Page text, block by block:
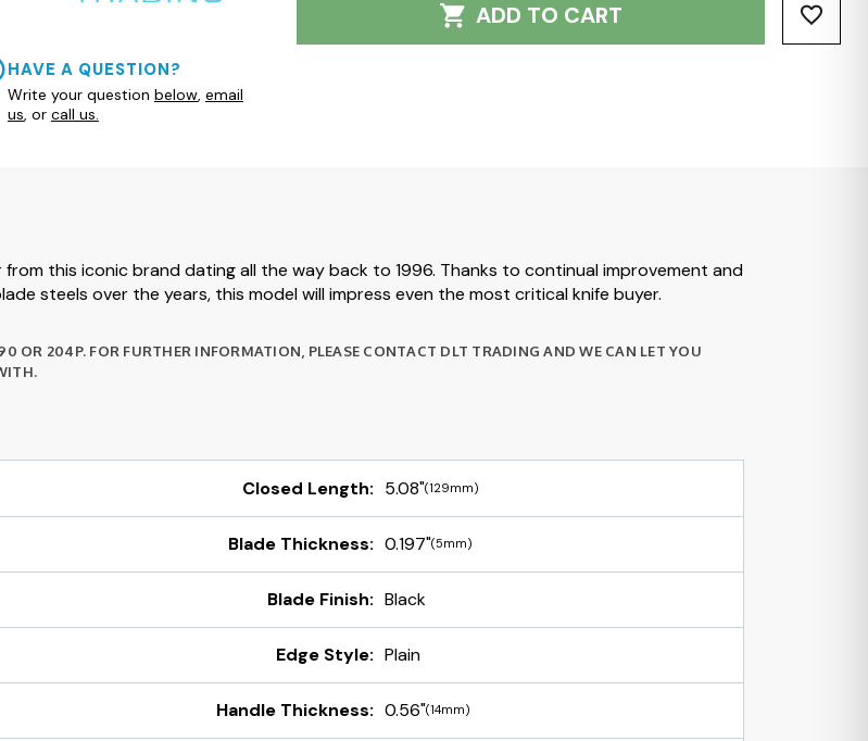
HAVE A QUESTION?
Write your question below, email
us, or call us.
ADD TO CART
this iconic brand dating all the way back to 1996. Thanks to continual improvement and
steels over the years, this model will impress even the most critical knife buyer.
OR 204P. FOR FURTHER INFORMATION, PLEASE CONTACT DLT TRADING AND WE CAN LET YOU
Closed Length: 5.08"(129mm)
Blade Thickness: 0.197"(5mm)
Blade Finish: Black
Edge Style: Plain
Handle Thickness: 0.56"(14mm)